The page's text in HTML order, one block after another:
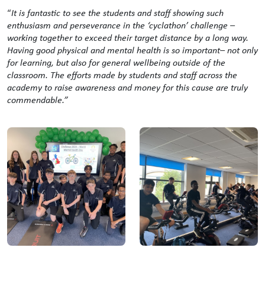
“It is fantastic to see the students and staff showing such
enthusiasm and perseverance in the ‘cyclathon’ challenge –
working together to exceed their target distance by a long way.
Having good physical and mental health is so important– not only
for learning, but also for general wellbeing outside of the
classroom. The efforts made by students and staff across the
academy to raise awareness and money for this cause are truly
commendable.”